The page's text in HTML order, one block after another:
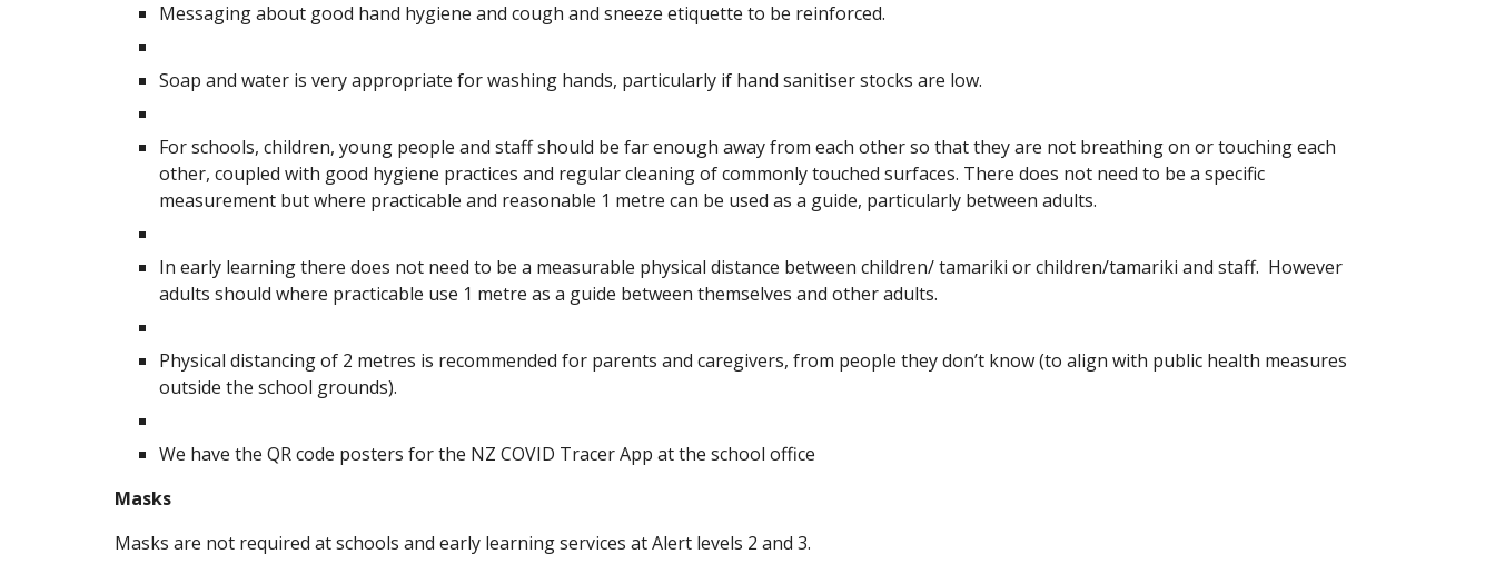
Messaging about good hand hygiene and cough and sneeze etiquette to be reinforced.
Soap and water is very appropriate for washing hands, particularly if hand sanitiser stocks are low.
For schools, children, young people and staff should be far enough away from each other so that they are not breathing on or touching each
other, coupled with good hygiene practices and regular cleaning of commonly touched surfaces. There does not need to be a specific
measurement but where practicable and reasonable 1 metre can be used as a guide, particularly between adults.
In early learning there does not need to be a measurable physical distance between children/ tamariki or children/tamariki and staff. However
adults should where practicable use 1 metre as a guide between themselves and other adults.
Physical distancing of 2 metres is recommended for parents and caregivers, from people they don’t know (to align with public health measures
outside the school grounds).
We have the QR code posters for the NZ COVID Tracer App at the school office
Masks
Masks are not required at schools and early learning services at Alert levels 2 and 3.